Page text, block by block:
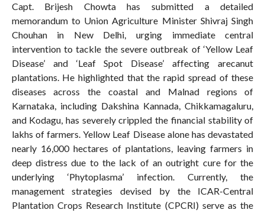
Capt. Brijesh Chowta has submitted a detailed
memorandum to Union Agriculture Minister Shivraj Singh
Chouhan in New Delhi, urging immediate central
intervention to tackle the severe outbreak of ‘Yellow Leaf
Disease’ and ‘Leaf Spot Disease’ affecting arecanut
plantations. He highlighted that the rapid spread of these
diseases across the coastal and Malnad regions of
Karnataka, including Dakshina Kannada, Chikkamagaluru,
and Kodagu, has severely crippled the financial stability of
lakhs of farmers. Yellow Leaf Disease alone has devastated
nearly 16,000 hectares of plantations, leaving farmers in
deep distress due to the lack of an outright cure for the
underlying ‘Phytoplasma’ infection. Currently, the
management strategies devised by the ICAR-Central
Plantation Crops Research Institute (CPCRI) serve as the